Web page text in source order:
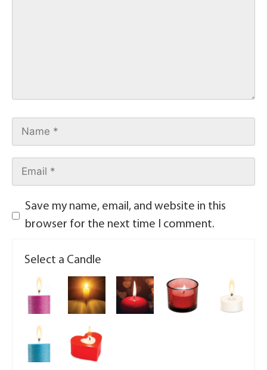
Save my name, email, and website in this
browser for the next time I comment.
Select a Candle